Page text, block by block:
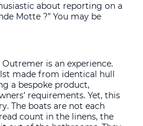
about reporting on a
Motte ?” You may be
is an experience.
made from identical hull
a bespoke product,
requirements. Yet, this
The boats are not each
count in the linens, the